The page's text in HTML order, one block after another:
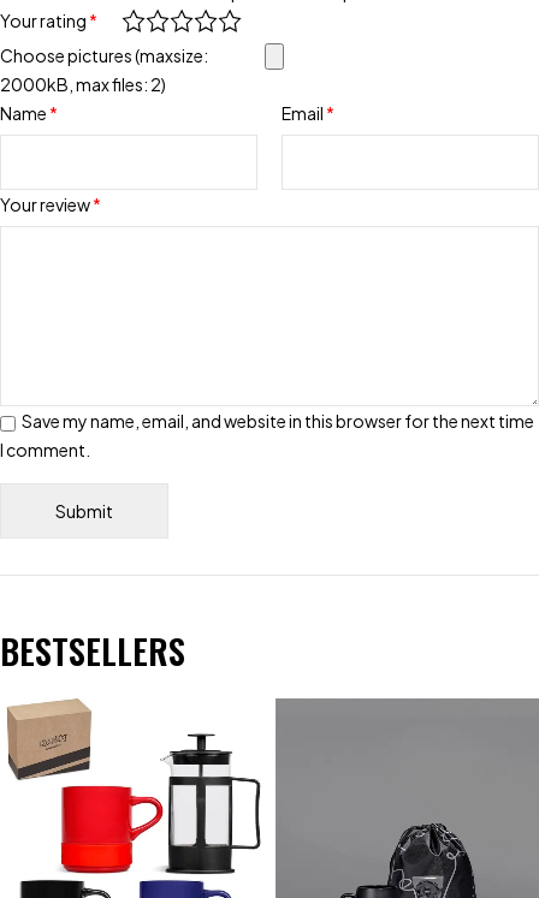
Your rating *
Your review*
Choose pictures (maxsize:
2000kB, max files: 2)
Name * Email *
Save my name, email, and website in this browser for the next time
I comment.
BESTSELLERS